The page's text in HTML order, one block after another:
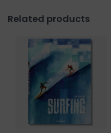
Related products